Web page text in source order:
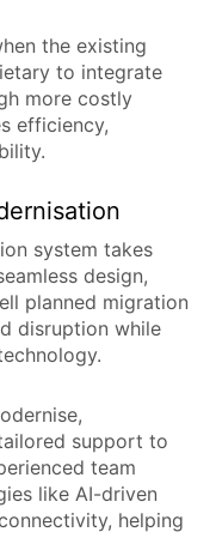
the existing
to integrate
more costly
efficiency,
system takes
design,
planned migration
disruption while
support to
team
like AI-driven
helping